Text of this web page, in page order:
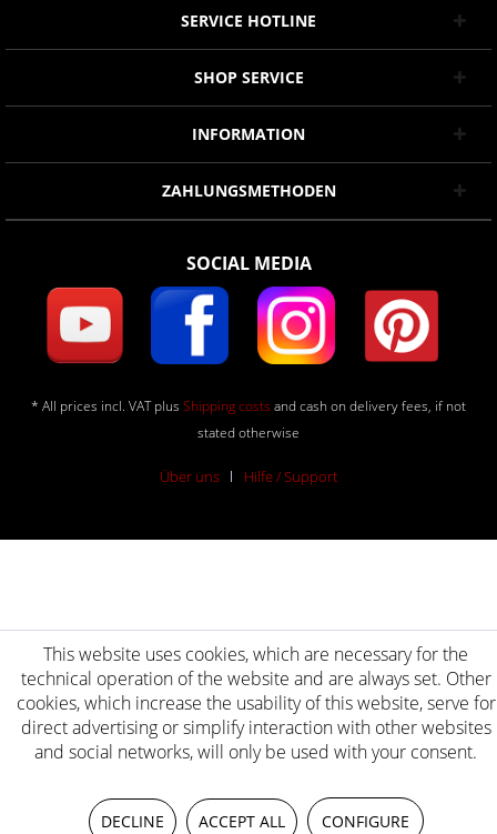
SERVICE HOTLINE
SHOP SERVICE
INFORMATION
ZAHLUNGSMETHODEN
SOCIAL MEDIA
* All prices incl. VAT plus Shipping costs and cash on delivery fees, if not
stated otherwise
Über uns Hilfe / Support
This website uses cookies, which are necessary for the
technical operation of the website and are always set. Other
cookies, which increase the usability of this website, serve for
direct advertising or simplify interaction with other websites
and social networks, will only be used with your consent.
DECLINE ACCEPT ALL CONFIGURE